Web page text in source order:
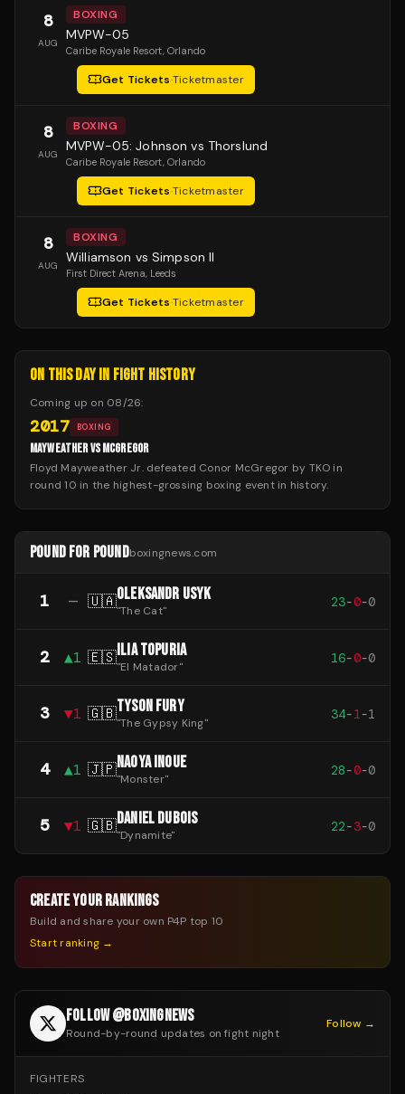
8
AUG
BOXING
MVPW-05
Caribe Royale Resort, Orlando
Get Tickets·Ticketmaster
8
AUG
BOXING
MVPW-05: Johnson vs Thorslund
Caribe Royale Resort, Orlando
Get Tickets·Ticketmaster
8
AUG
BOXING
Williamson vs Simpson II
First Direct Arena, Leeds
Get Tickets·Ticketmaster
ON THIS DAY IN FIGHT HISTORY
Coming up on 08/26:
2017 BOXING
MAYWEATHER VS MCGREGOR
Floyd Mayweather Jr. defeated Conor McGregor by TKO in
round 10 in the highest-grossing boxing event in history.
POUND FOR POUNDboxingnews.com
1 — 🇺🇦OLEKSANDR USYK
"The Cat"
23-0-0
2 ▲1 🇪🇸 ILIA TOPURIA
"El Matador"
16-0-0
3 ▼1 🇬🇧TYSON FURY
"The Gypsy King"
34-1-1
4 ▲1 🇯🇵NAOYA INOUE
"Monster"
28-0-0
5 ▼1 🇬🇧DANIEL DUBOIS
"Dynamite"
22-3-0
CREATE YOUR RANKINGS
Build and share your own P4P top 10
Start ranking →
FOLLOW @BOXINGNEWS
Round-by-round updates on fight night
Follow →
FIGHTERS